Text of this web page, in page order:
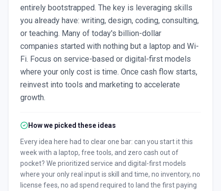
entirely bootstrapped. The key is leveraging skills
you already have: writing, design, coding, consulting,
or teaching. Many of today's billion-dollar
companies started with nothing but a laptop and Wi-
Fi. Focus on service-based or digital-first models
where your only cost is time. Once cash flow starts,
reinvest into tools and marketing to accelerate
growth.
How we picked these ideas
Every idea here had to clear one bar: can you start it this
week with a laptop, free tools, and zero cash out of
pocket? We prioritized service and digital-first models
where your only real input is skill and time, no inventory, no
license fees, no ad spend required to land the first paying